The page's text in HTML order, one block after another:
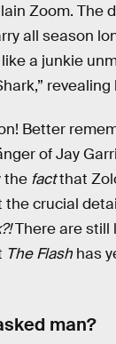
Zoom. The
all season
a junkie
Better
of Jay
the factthat
crucial
There are still
The Flash has
man?